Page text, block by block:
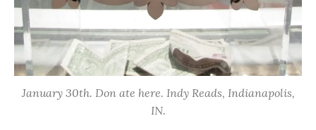
January 30th. Don ate here. Indy Reads, Indianapolis,
IN.